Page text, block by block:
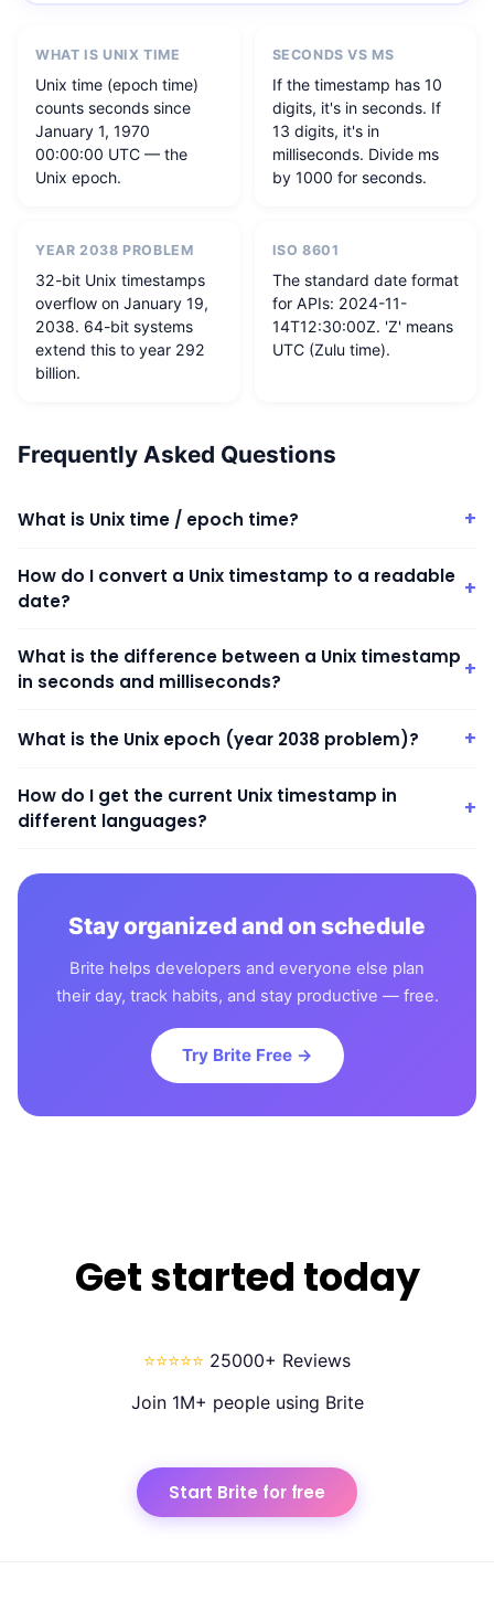
WHAT IS UNIX TIME
Unix time (epoch time)
counts seconds since
January 1, 1970
00:00:00 UTC — the
Unix epoch.
SECONDS VS MS
If the timestamp has 10
digits, it's in seconds. If
13 digits, it's in
milliseconds. Divide ms
by 1000 for seconds.
YEAR 2038 PROBLEM
32-bit Unix timestamps
overflow on January 19,
2038. 64-bit systems
extend this to year 292
billion.
ISO 8601
The standard date format
for APIs: 2024-11-
14T12:30:00Z. 'Z' means
UTC (Zulu time).
Frequently Asked Questions
What is Unix time / epoch time? +
How do I convert a Unix timestamp to a readable
date?
+
What is the difference between a Unix timestamp
in seconds and milliseconds?
+
What is the Unix epoch (year 2038 problem)? +
How do I get the current Unix timestamp in
different languages?
+
Stay organized and on schedule
Brite helps developers and everyone else plan
their day, track habits, and stay productive — free.
Try Brite Free →
Get started today
⭐⭐⭐⭐⭐ 25000+ Reviews
Join 1M+ people using Brite
Start Brite for free